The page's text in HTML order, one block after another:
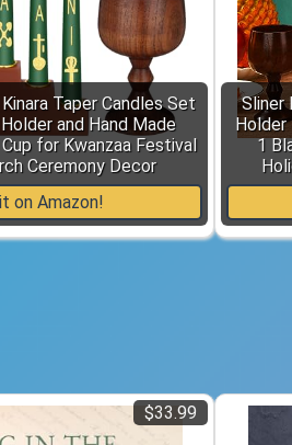
Taper Candles Set
and Hand Made
for Kwanzaa Festival
Ceremony Decor
on Amazon!
Sliner
Holder
1
$33.99